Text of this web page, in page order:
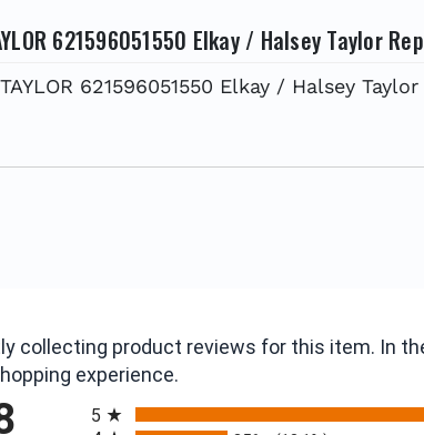
621596051550 Elkay / Halsey Taylor
621596051550 Elkay / Halsey
collecting product reviews for this item. In
experience.
5